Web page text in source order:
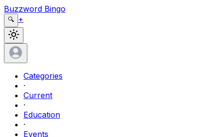
Buzzword Bingo
🔍 +
Categories
·
Current
·
Education
·
Events